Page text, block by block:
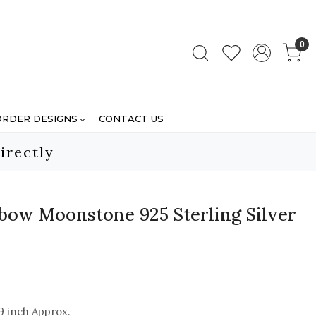
0
DESIGNS CONTACT US
Moonstone 925 Sterling Silver
inch Approx.